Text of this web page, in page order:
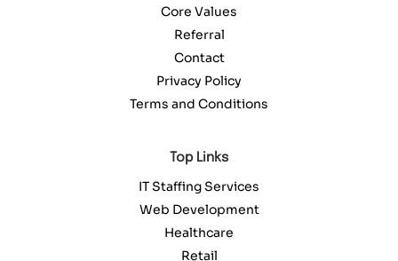
Core Values
Referral
Contact
Privacy Policy
Terms and Conditions
Top Links
IT Staffing Services
Web Development
Healthcare
Retail